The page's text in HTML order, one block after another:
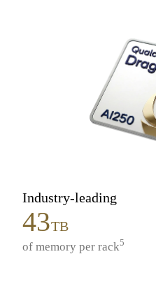
Industry-leading
43TB
of memory per rack5